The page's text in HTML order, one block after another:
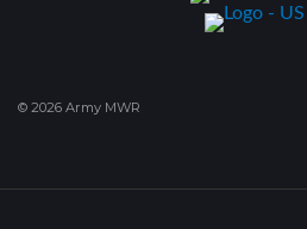
© 2026 Army MWR